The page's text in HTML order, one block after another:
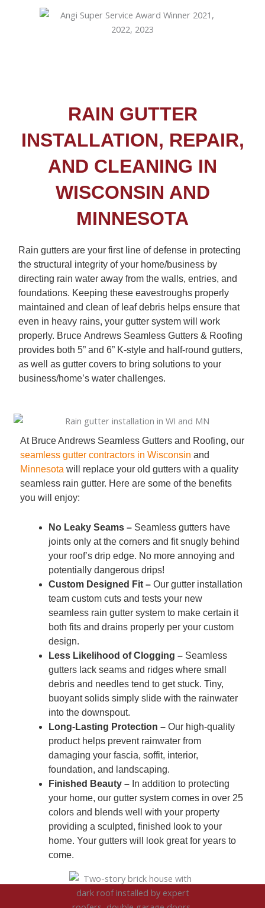
RAIN GUTTER
INSTALLATION, REPAIR,
AND CLEANING IN
WISCONSIN AND
MINNESOTA
Rain gutters are your first line of defense in protecting
the structural integrity of your home/business by
directing rain water away from the walls, entries, and
foundations. Keeping these eavestroughs properly
maintained and clean of leaf debris helps ensure that
even in heavy rains, your gutter system will work
properly. Bruce Andrews Seamless Gutters & Roofing
provides both 5” and 6” K-style and half-round gutters,
as well as gutter covers to bring solutions to your
business/home’s water challenges.
At Bruce Andrews Seamless Gutters and Roofing, our
seamless gutter contractors in Wisconsin and
Minnesota will replace your old gutters with a quality
seamless rain gutter. Here are some of the benefits
you will enjoy:
No Leaky Seams – Seamless gutters have
joints only at the corners and fit snugly behind
your roof’s drip edge. No more annoying and
potentially dangerous drips!
Custom Designed Fit – Our gutter installation
team custom cuts and tests your new
seamless rain gutter system to make certain it
both fits and drains properly per your custom
design.
Less Likelihood of Clogging – Seamless
gutters lack seams and ridges where small
debris and needles tend to get stuck. Tiny,
buoyant solids simply slide with the rainwater
into the downspout.
Long-Lasting Protection – Our high-quality
product helps prevent rainwater from
damaging your fascia, soffit, interior,
foundation, and landscaping.
Finished Beauty – In addition to protecting
your home, our gutter system comes in over 25
colors and blends well with your property
providing a sculpted, finished look to your
home. Your gutters will look great for years to
come.